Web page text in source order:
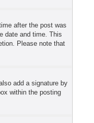
after the post was
date and time. This
Please note that
add a signature by
within the posting